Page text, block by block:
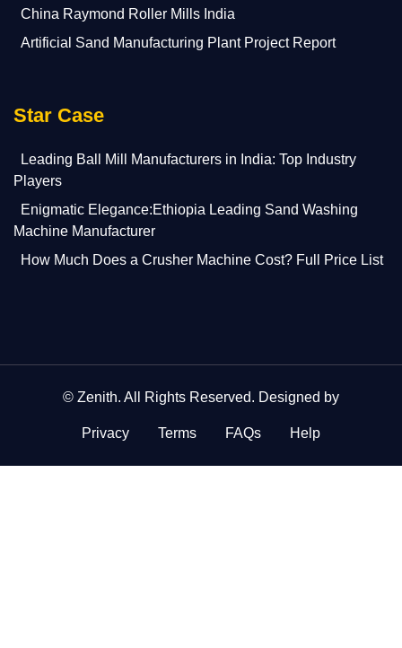
China Raymond Roller Mills India
Artificial Sand Manufacturing Plant Project Report
Star Case
Leading Ball Mill Manufacturers in India: Top Industry
Players
Enigmatic Elegance:Ethiopia Leading Sand Washing
Machine Manufacturer
How Much Does a Crusher Machine Cost? Full Price List
© Zenith. All Rights Reserved. Designed by
Privacy Terms FAQs Help